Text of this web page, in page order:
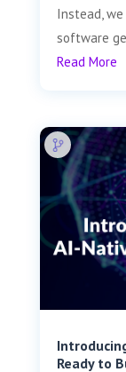
Instead,
software
Read More
Ready to